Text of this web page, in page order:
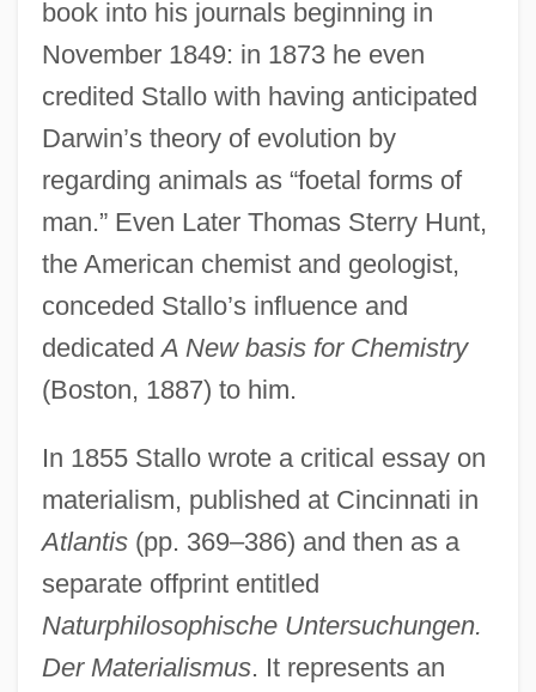
book into his journals beginning in
November 1849: in 1873 he even
credited Stallo with having anticipated
Darwin’s theory of evolution by
regarding animals as “foetal forms of
man.” Even Later Thomas Sterry Hunt,
the American chemist and geologist,
conceded Stallo’s influence and
dedicatedA New basis for Chemistry
(Boston, 1887) to him.
In 1855 Stallo wrote a critical essay on
materialism, published at Cincinnati in
Atlantis(pp. 369–386) and then as a
separate offprint entitled
Naturphilosophische Untersuchungen.
Der Materialismus. It represents an